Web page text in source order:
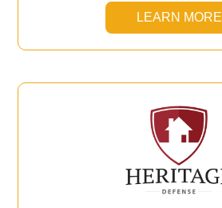
LEARN MORE